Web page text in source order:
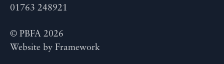
01763 248921
© PBFA 2026
Website by Framework